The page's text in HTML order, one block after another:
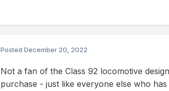
PostedDecember 20, 2022
Not a fan of the Class 92 locomotive
purchase - just like everyone else who